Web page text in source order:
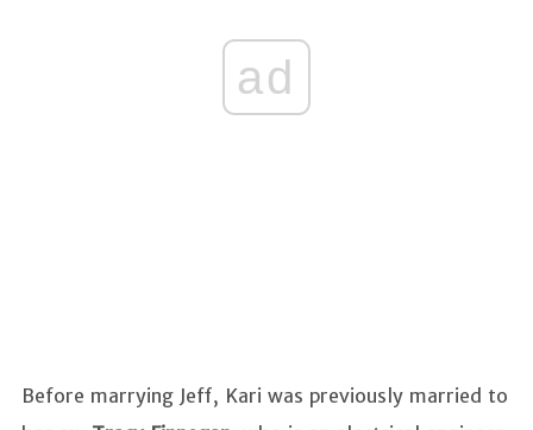
ad
Before marrying Jeff, Kari was previously married to